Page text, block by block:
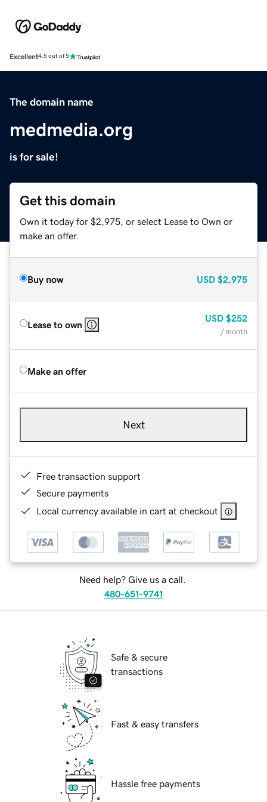
Excellent4.5 out of 5
The domain name
medmedia.org
is for sale!
Get this domain
Own it today for $2,975, or select Lease to Own or
make an offer.
Buy now USD $2,975
Lease to own
USD $252
/ month
Make an offer
Next
Free transaction support
Secure payments
Local currency available in cart at checkout
Need help? Give us a call.
480-651-9741
Safe & secure
transactions
Fast & easy transfers
Hassle free payments